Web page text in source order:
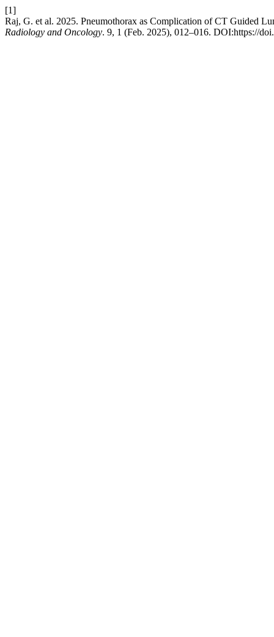
[1]
Raj, G. et al. 2025. Pneumothorax as Complication of CT Guided
Radiology and Oncology. 9, 1 (Feb. 2025), 012–016. DOI:https://